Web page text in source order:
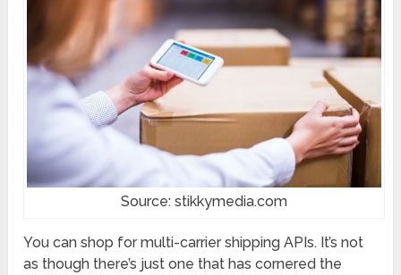
Source: stikkymedia.com
You can shop for multi-carrier shipping APIs. It’s not
as though there’s just one that has cornered the